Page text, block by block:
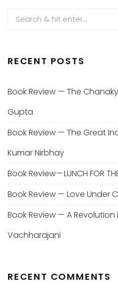
RECENT POSTS
Book Review — The
Gupta
Book Review — The Great
Kumar Nirbhay
Book Review — LUNCH FOR
Book Review — Love Under
Book Review — A
Vachharajani
RECENT COMMENTS